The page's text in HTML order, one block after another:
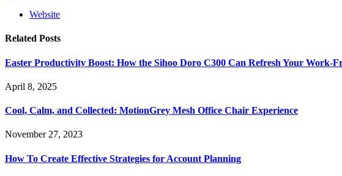
Website
Related Posts
Easter Productivity Boost: How the Sihoo Doro C300 Can Refresh Your Work-
April 8, 2025
Cool, Calm, and Collected: MotionGrey Mesh Office Chair Experience
November 27, 2023
How To Create Effective Strategies for Account Planning